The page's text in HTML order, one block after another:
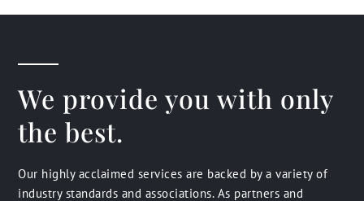
We provide you with only
the best.
Our highly acclaimed services are backed by a variety of
industry standards and associations. As partners and